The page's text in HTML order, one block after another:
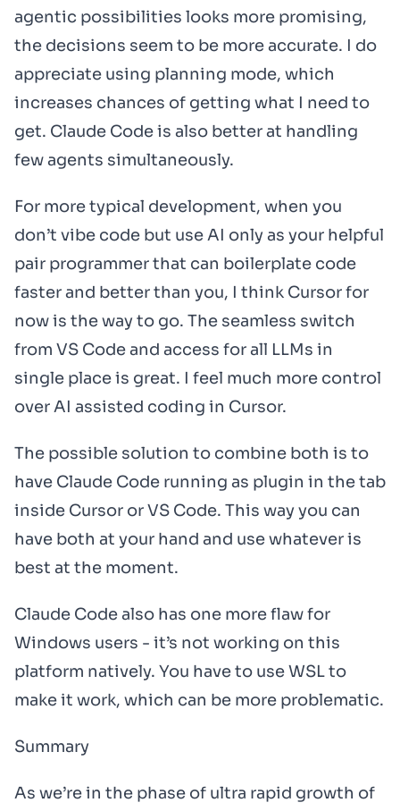
agentic possibilities looks more promising,
the decisions seem to be more accurate. I do
appreciate using planning mode, which
increases chances of getting what I need to
get. Claude Code is also better at handling
few agents simultaneously.
For more typical development, when you
don’t vibe code but use AI only as your helpful
pair programmer that can boilerplate code
faster and better than you, I think Cursor for
now is the way to go. The seamless switch
from VS Code and access for all LLMs in
single place is great. I feel much more control
over AI assisted coding in Cursor.
The possible solution to combine both is to
have Claude Code running as plugin in the tab
inside Cursor or VS Code. This way you can
have both at your hand and use whatever is
best at the moment.
Claude Code also has one more flaw for
Windows users - it’s not working on this
platform natively. You have to use WSL to
make it work, which can be more problematic.
Summary
As we’re in the phase of ultra rapid growth of